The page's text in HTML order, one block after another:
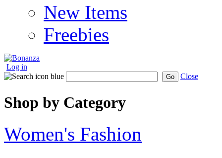
New Items
Freebies
Log in
Go Close
Shop by Category
Women's Fashion